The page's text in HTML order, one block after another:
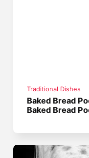
Traditional Dishes
Baked Bread
Baked Bread